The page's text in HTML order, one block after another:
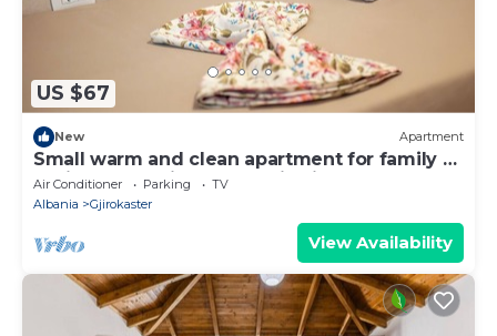
US $67
New Apartment
Small warm and clean apartment for family or
social group with a fantastic view
Air Conditioner Parking
TV
Albania
Gjirokaster
View Availability